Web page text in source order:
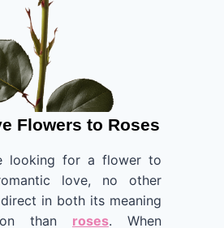
Flowers to Roses
looking for a flower to
love, no other
in both its meaning
than roses. When